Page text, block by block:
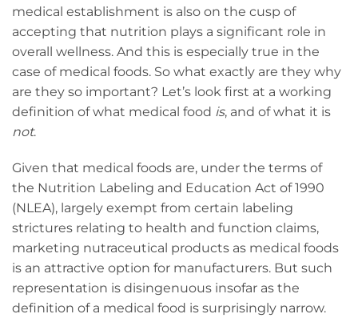
medical establishment is also on the cusp of
accepting that nutrition plays a significant role in
overall wellness. And this is especially true in the
case of medical foods. So what exactly are they why
are they so important? Let’s look first at a working
definition of what medical food is, and of what it is
not.
Given that medical foods are, under the terms of
the Nutrition Labeling and Education Act of 1990
(NLEA), largely exempt from certain labeling
strictures relating to health and function claims,
marketing nutraceutical products as medical foods
is an attractive option for manufacturers. But such
representation is disingenuous insofar as the
definition of a medical food is surprisingly narrow.